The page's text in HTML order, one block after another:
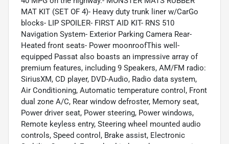
MAT KIT (SET OF 4)- Heavy duty trunk liner w/CarGo
blocks- LIP SPOILER- FIRST AID KIT- RNS 510
Navigation System- Exterior Parking Camera Rear-
Heated front seats- Power moonroofThis well-
equipped Passat also boasts an impressive array of
premium features, including 9 Speakers, AM/FM radio:
SiriusXM, CD player, DVD-Audio, Radio data system,
Air Conditioning, Automatic temperature control, Front
dual zone A/C, Rear window defroster, Memory seat,
Power driver seat, Power steering, Power windows,
Remote keyless entry, Steering wheel mounted audio
controls, Speed control, Brake assist, Electronic